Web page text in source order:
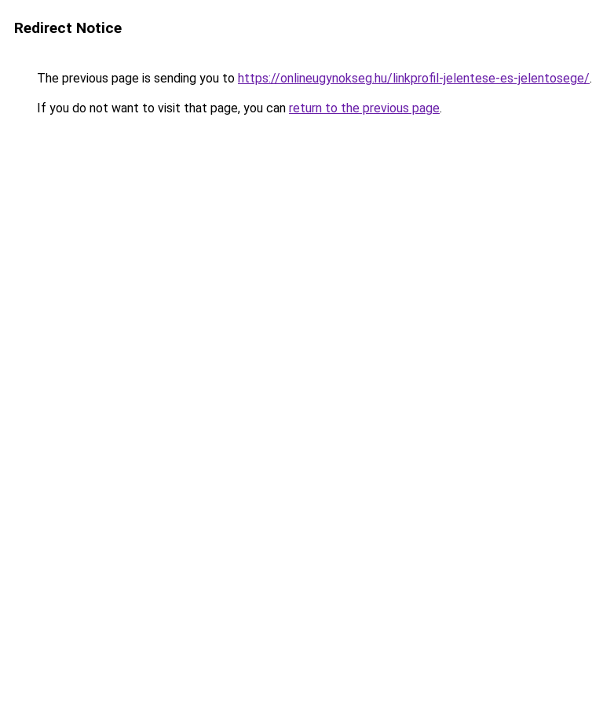
Redirect Notice
The previous page is sending you to https://onlineugynokseg.hu/linkprofil-jelentese-es-jelentosege/.
If you do not want to visit that page, you can return to the previous page.